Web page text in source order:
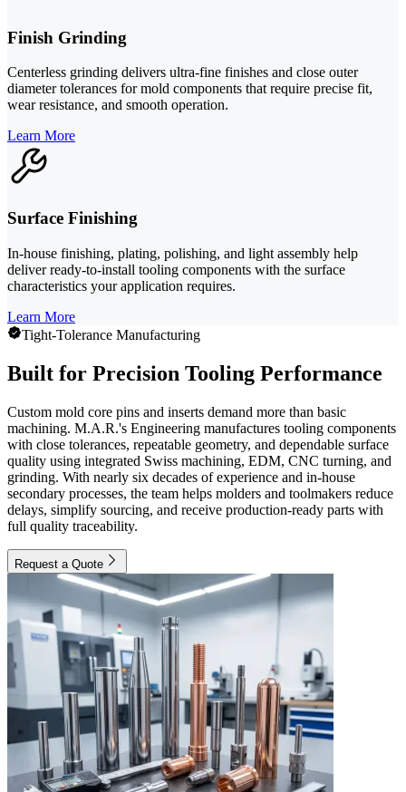
Finish Grinding
Centerless grinding delivers ultra-fine finishes and close outer
diameter tolerances for mold components that require precise fit,
wear resistance, and smooth operation.
Learn More
Surface Finishing
In-house finishing, plating, polishing, and light assembly help
deliver ready-to-install tooling components with the surface
characteristics your application requires.
Learn More
Tight-Tolerance Manufacturing
Built for Precision Tooling Performance
Custom mold core pins and inserts demand more than basic
machining. M.A.R.'s Engineering manufactures tooling components
with close tolerances, repeatable geometry, and dependable surface
quality using integrated Swiss machining, EDM, CNC turning, and
grinding. With nearly six decades of experience and in-house
secondary processes, the team helps molders and toolmakers reduce
delays, simplify sourcing, and receive production-ready parts with
full quality traceability.
Request a Quote